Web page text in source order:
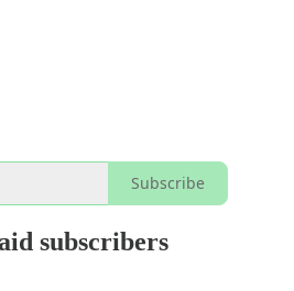
Subscribe
subscribers